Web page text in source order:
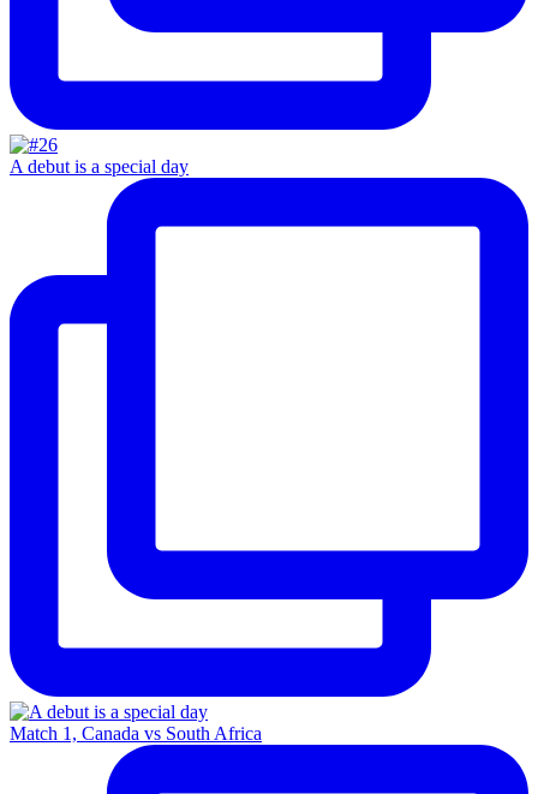
A debut is a special day
Match 1, Canada vs South Africa